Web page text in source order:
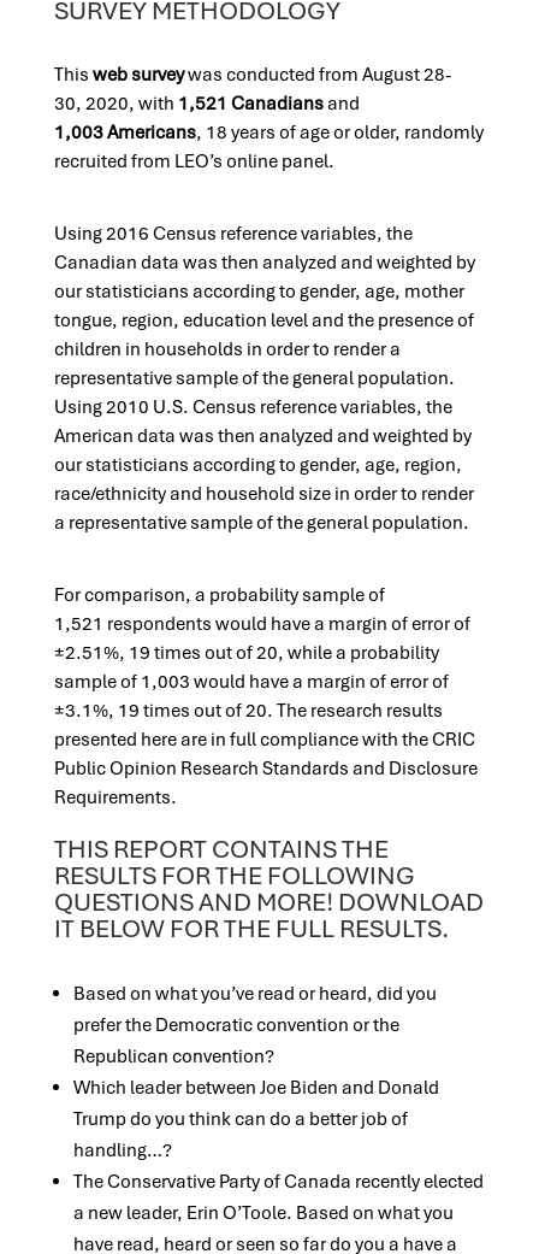
SURVEY METHODOLOGY
This web surveywas conducted from August 28-
30, 2020, with 1,521 Canadiansand
1,003 Americans, 18 years of age or older, randomly
recruited from LEO’s online panel.
Using 2016 Census reference variables, the
Canadian data was then analyzed and weighted by
our statisticians according to gender, age, mother
tongue, region, education level and the presence of
children in households in order to render a
representative sample of the general population.​
Using 2010 U.S. Census reference variables, the
American data was then analyzed and weighted by
our statisticians according to gender, age, region,
race/ethnicity and household size in order to render
a representative sample of the general population.
For comparison, a probability sample of
1,521 respondents would have a margin of error of
±2.51%, 19 times out of 20, while a probability
sample of 1,003 would have a margin of error of
±3.1%, 19 times out of 20. The research results
presented here are in full compliance with the CRIC
Public Opinion Research Standards and Disclosure
Requirements.
THIS REPORT CONTAINS THE
RESULTS FOR THE FOLLOWING
QUESTIONS AND MORE! DOWNLOAD
IT BELOW FOR THE FULL RESULTS.
Based on what you’ve read or heard, did you
prefer the Democratic convention or the
Republican convention?
Which leader between Joe Biden and Donald
Trump do you think can do a better job of
handling…?
The Conservative Party of Canada recently elected
a new leader, Erin O’Toole. Based on what you
have read, heard or seen so far do you a have a